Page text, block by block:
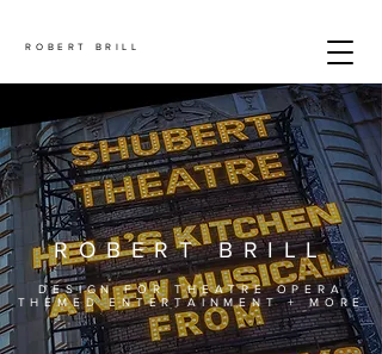
ROBERT BRILL
DESIGN FOR THEATRE OPERA
THEMED ENTERTAINMENT + MORE
ROBERT BRILL